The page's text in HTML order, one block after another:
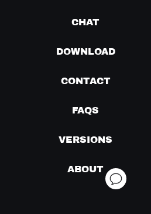
CHAT
DOWNLOAD
CONTACT
FAQS
VERSIONS
ABOUT